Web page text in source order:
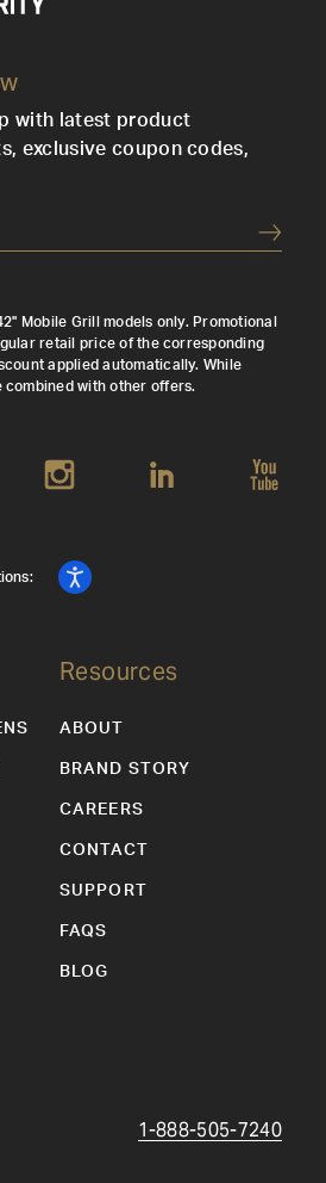
with latest product
exclusive coupon codes,
Mobile Grill models only. Promotional
retail price of the corresponding
applied automatically. While
combined with other offers.
Resources
ABOUT
BRAND STORY
CAREERS
CONTACT
SUPPORT
FAQS
BLOG
1-888-505-7240